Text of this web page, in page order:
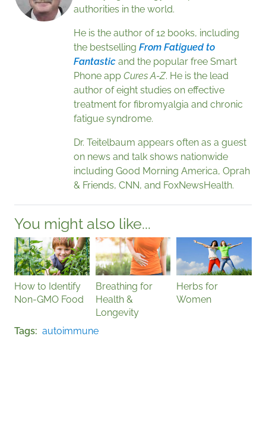
authorities in the world.
He is the author of 12 books, including
the bestselling From Fatigued to
Fantastic and the popular free Smart
Phone app Cures A-Z. He is the lead
author of eight studies on effective
treatment for fibromyalgia and chronic
fatigue syndrome.
Dr. Teitelbaum appears often as a guest
on news and talk shows nationwide
including Good Morning America, Oprah
& Friends, CNN, and FoxNewsHealth.
You might also like...
How to Identify
Non-GMO Food
Breathing for
Health &
Longevity
Herbs for
Women
Tags autoimmune